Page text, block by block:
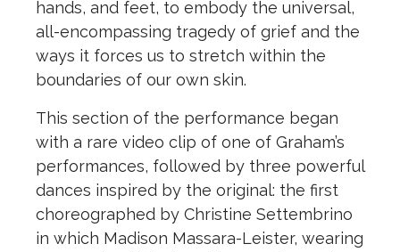
hands, and feet, to embody the universal,
all-encompassing tragedy of grief and the
ways it forces us to stretch within the
boundaries of our own skin.
This section of the performance began
with a rare video clip of one of Graham’s
performances, followed by three powerful
dances inspired by the original: the first
choreographed by Christine Settembrino
in which Madison Massara-Leister, wearing